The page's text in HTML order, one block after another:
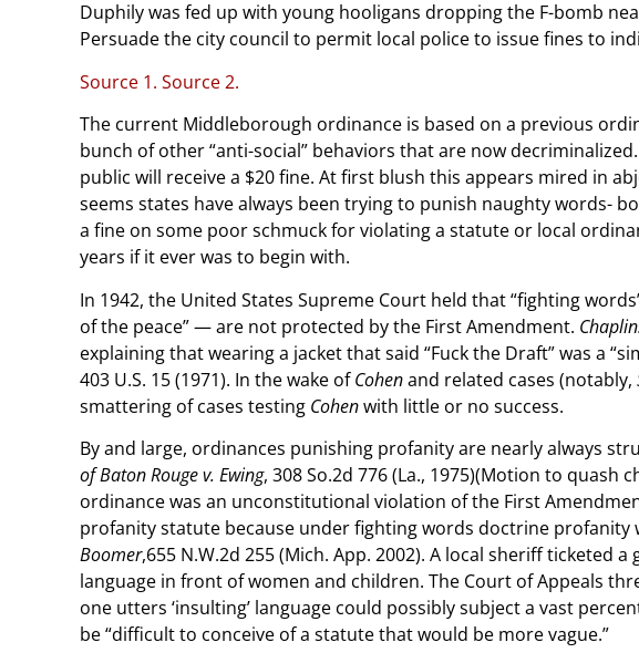
Duphily was fed up with young hooligans dropping the F-bomb
Persuade the city council to permit local police to issue fines to
Source 1. Source 2.
The current Middleborough ordinance is based on a previous
bunch of other “anti-social” behaviors that are now
public will receive a $20 fine. At first blush this appears mired in
seems states have always been trying to punish naughty words-
a fine on some poor schmuck for violating a statute or local
years if it ever was to begin with.
In 1942, the United States Supreme Court held that “fighting
of the peace” — are not protected by the First Amendment.
explaining that wearing a jacket that said “Fuck the Draft” was a
403 U.S. 15 (1971). In the wake ofCohenand related cases (notably,
smattering of cases testing Cohenwith little or no success.
By and large, ordinances punishing profanity are nearly always
of Baton Rouge v. Ewing, 308 So.2d 776 (La., 1975)(Motion to quash
ordinance was an unconstitutional violation of the First
profanity statute because under fighting words doctrine
Boomer,655 N.W.2d 255 (Mich. App. 2002). A local sheriff
language in front of women and children. The Court of Appeals
one utters ‘insulting’ language could possibly subject a vast
be “difficult to conceive of a statute that would be more vague.”